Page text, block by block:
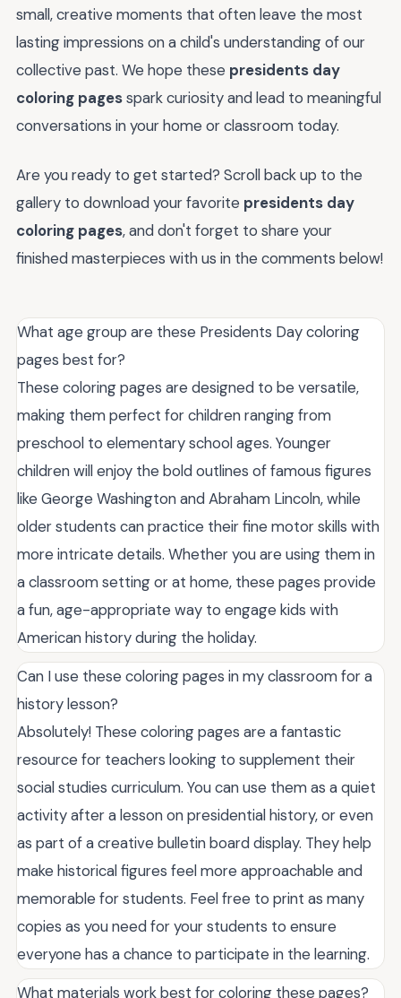
small, creative moments that often leave the most
lasting impressions on a child's understanding of our
collective past. We hope these presidents day
coloring pagesspark curiosity and lead to meaningful
conversations in your home or classroom today.
Are you ready to get started? Scroll back up to the
gallery to download your favorite presidents day
coloring pages, and don't forget to share your
finished masterpieces with us in the comments below!
What age group are these Presidents Day coloring
pages best for?
These coloring pages are designed to be versatile,
making them perfect for children ranging from
preschool to elementary school ages. Younger
children will enjoy the bold outlines of famous figures
like George Washington and Abraham Lincoln, while
older students can practice their fine motor skills with
more intricate details. Whether you are using them in
a classroom setting or at home, these pages provide
a fun, age-appropriate way to engage kids with
American history during the holiday.
Can I use these coloring pages in my classroom for a
history lesson?
Absolutely! These coloring pages are a fantastic
resource for teachers looking to supplement their
social studies curriculum. You can use them as a quiet
activity after a lesson on presidential history, or even
as part of a creative bulletin board display. They help
make historical figures feel more approachable and
memorable for students. Feel free to print as many
copies as you need for your students to ensure
everyone has a chance to participate in the learning.
What materials work best for coloring these pages?